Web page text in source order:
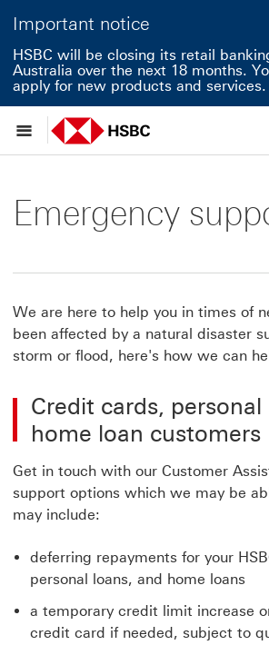
Important notice
HSBC will be closing its retail
Australia over the next 18 months.
apply for new products and services.
Emergency
We are here to help you in times of
been affected by a natural disaster
storm or flood, here's how we can
Credit cards, personal
home loan customers
Get in touch with our Customer
support options which we may be
may include:
deferring repayments for your
personal loans, and home loans
a temporary credit limit increase
credit card if needed, subject to